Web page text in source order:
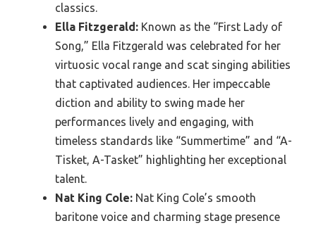
classics.
Ella Fitzgerald: Known as the “First Lady of
Song,” Ella Fitzgerald was celebrated for her
virtuosic vocal range and scat singing abilities
that captivated audiences. Her impeccable
diction and ability to swing made her
performances lively and engaging, with
timeless standards like “Summertime” and “A-
Tisket, A-Tasket” highlighting her exceptional
talent.
Nat King Cole: Nat King Cole’s smooth
baritone voice and charming stage presence